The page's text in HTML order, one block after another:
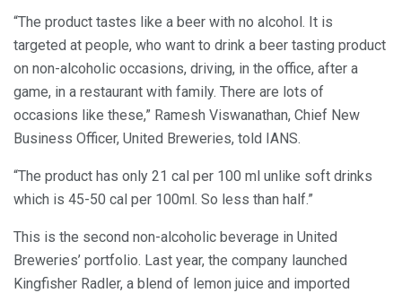
“The product tastes like a beer with no alcohol. It is
targeted at people, who want to drink a beer tasting product
on non-alcoholic occasions, driving, in the office, after a
game, in a restaurant with family. There are lots of
occasions like these,” Ramesh Viswanathan, Chief New
Business Officer, United Breweries, told IANS.
“The product has only 21 cal per 100 ml unlike soft drinks
which is 45-50 cal per 100ml. So less than half.”
This is the second non-alcoholic beverage in United
Breweries’ portfolio. Last year, the company launched
Kingfisher Radler, a blend of lemon juice and imported